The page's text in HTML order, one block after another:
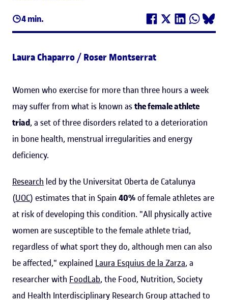
4 min.
Laura Chaparro / Roser Montserrat
Women who exercise for more than three hours a week
may suffer from what is known asthe female athlete
triad, a set of three disorders related to a deterioration
in bone health, menstrual irregularities and energy
deficiency.
Research led by the Universitat Oberta de Catalunya
(UOC) estimates that in Spain 40%of female athletes are
at risk of developing this condition. "All physically active
women are susceptible to the female athlete triad,
regardless of what sport they do, although men can also
be affected," explained Laura Esquius de la Zarza, a
researcher with FoodLab, the Food, Nutrition, Society
and Health Interdisciplinary Research Group attached to